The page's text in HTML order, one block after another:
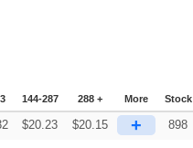
144-287 288 + More Stock
$20.23 $20.15 + 898